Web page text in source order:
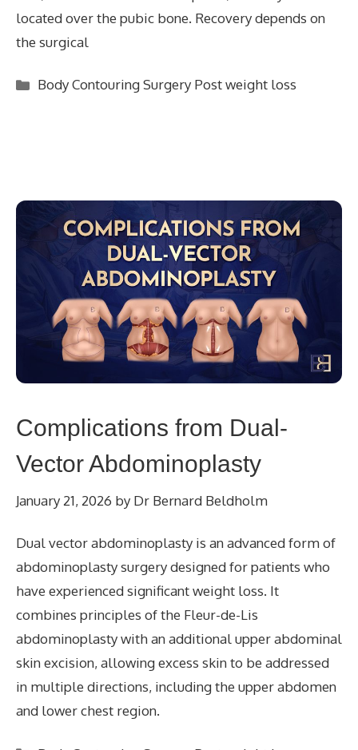
located over the pubic bone. Recovery depends on
the surgical
Categories
Body Contouring Surgery Post weight loss
Complications from Dual-
Vector Abdominoplasty
January 21, 2026 by Dr Bernard Beldholm
Dual vector abdominoplasty is an advanced form of
abdominoplasty surgery designed for patients who
have experienced significant weight loss. It
combines principles of the Fleur-de-Lis
abdominoplasty with an additional upper abdominal
skin excision, allowing excess skin to be addressed
in multiple directions, including the upper abdomen
and lower chest region.